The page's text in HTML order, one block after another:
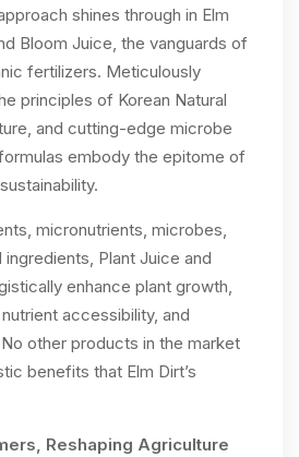
shines through in Elm
Bloom Juice, the vanguards of
fertilizers. Meticulously
principles of Korean Natural
and cutting-edge microbe
embody the epitome of
micronutrients, microbes,
Plant Juice and
enhance plant growth,
accessibility, and
other products in the market
benefits that Elm Dirt’s
Reshaping Agriculture